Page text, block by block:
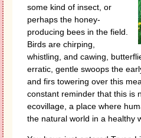
some kind of insect, or
perhaps the honey-
producing bees in the field.
Birds are chirping,
whistling, and cawing,
erratic, gentle swoops the
and firs towering over this
constant reminder that this is
ecovillage, a place where
the natural world in a healthy